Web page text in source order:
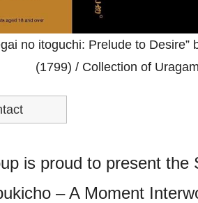
no itoguchi: Prelude to
(1799) / Collection of
is proud to present the
– A Moment